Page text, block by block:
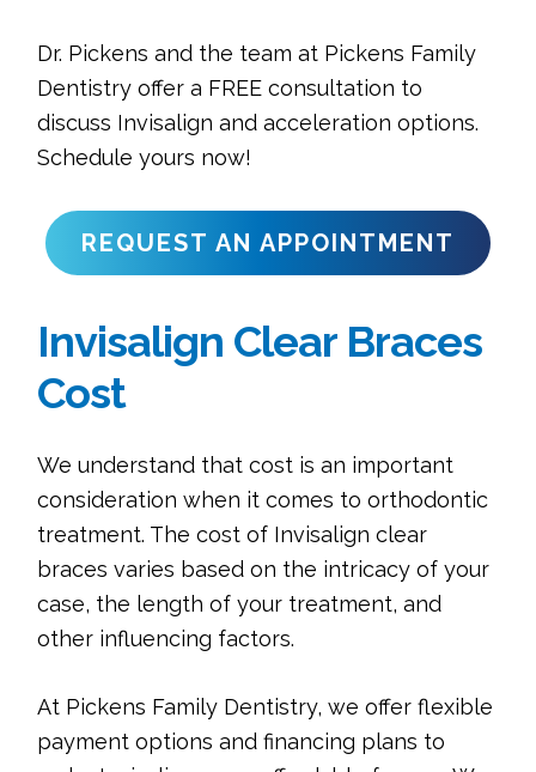
Dr. Pickens and the team at Pickens Family
Dentistry offer a FREE consultation to
discuss Invisalign and acceleration options.
Schedule yours now!
REQUEST AN APPOINTMENT
Invisalign Clear Braces
Cost
We understand that cost is an important
consideration when it comes to orthodontic
treatment. The cost of Invisalign clear
braces varies based on the intricacy of your
case, the length of your treatment, and
other influencing factors.
At Pickens Family Dentistry, we offer flexible
payment options and financing plans to